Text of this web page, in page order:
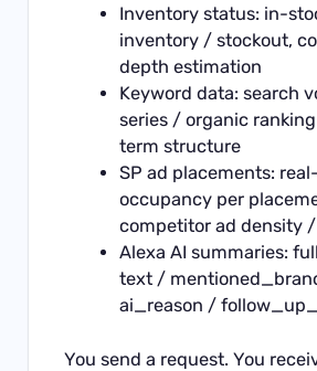
Inventory status: in-
inventory / stockout,
depth estimation
Keyword data: search
series / organic
term structure
SP ad placements:
occupancy per
competitor ad density
Alexa AI summaries:
text /
ai_reason /
You send a request. You